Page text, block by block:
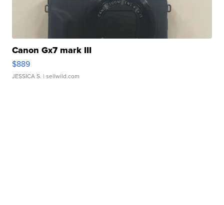
Canon Gx7 mark III
$889
JESSICA S. | sellwild.com